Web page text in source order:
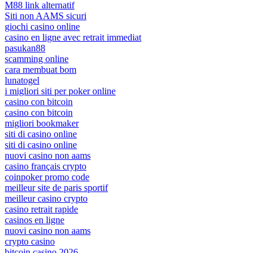
M88 link alternatif
Siti non AAMS sicuri
giochi casino online
casino en ligne avec retrait immediat
pasukan88
scamming online
cara membuat bom
lunatogel
i migliori siti per poker online
casino con bitcoin
casino con bitcoin
migliori bookmaker
siti di casino online
siti di casino online
nuovi casino non aams
casino français crypto
coinpoker promo code
meilleur site de paris sportif
meilleur casino crypto
casino retrait rapide
casinos en ligne
nuovi casino non aams
crypto casino